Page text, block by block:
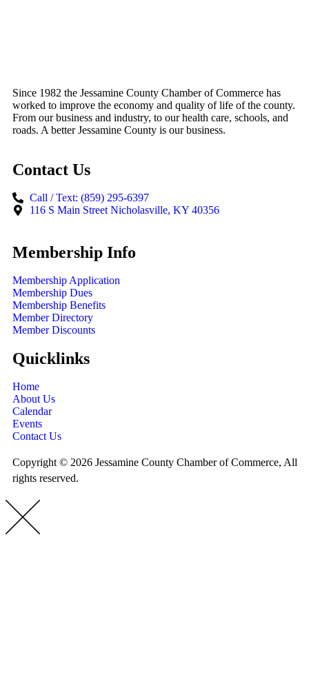
Since 1982 the Jessamine County Chamber of Commerce has
worked to improve the economy and quality of life of the county.
From our business and industry, to our health care, schools, and
roads. A better Jessamine County is our business.
Contact Us
Call / Text: (859) 295-6397
116 S Main Street Nicholasville, KY 40356
Membership Info
Membership Application
Membership Dues
Membership Benefits
Member Directory
Member Discounts
Quicklinks
Home
About Us
Calendar
Events
Contact Us
Copyright © 2026 Jessamine County Chamber of Commerce, All
rights reserved.